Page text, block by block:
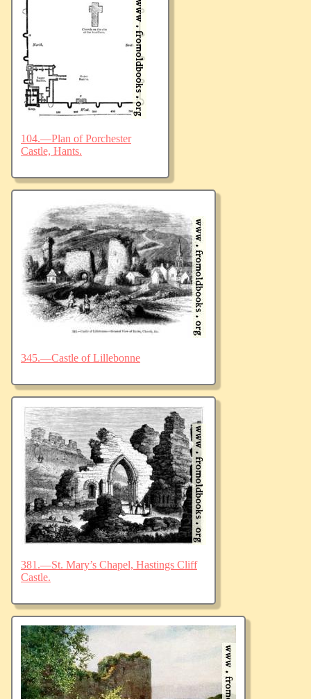
104.—Plan of Porchester
Castle, Hants.
345.—Castle of Lillebonne
381.—St. Mary’s Chapel, Hastings Cliff
Castle.